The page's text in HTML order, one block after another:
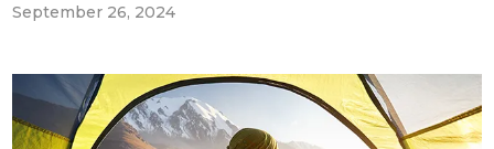
September 26, 2024